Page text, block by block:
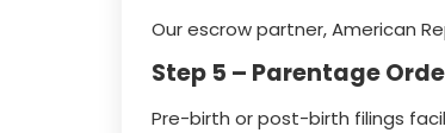
Our escrow partner, American
Step 5 – Parentage
Pre-birth or post-birth filings